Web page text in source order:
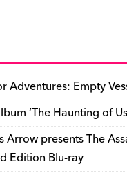
o
n
t r ar
d
Adventures: Empty
‘The Haunting of
Arrow presents The
Edition Blu-ray